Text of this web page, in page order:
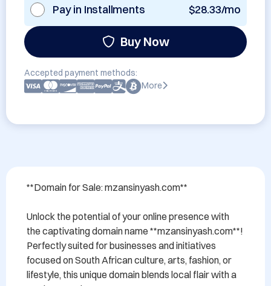
Pay in Installments $28.33/mo
Buy Now
Accepted payment methods:
More
**Domain for Sale: mzansinyash.com**
Unlock the potential of your online presence with
the captivating domain name **mzansinyash.com**!
Perfectly suited for businesses and initiatives
focused on South African culture, arts, fashion, or
lifestyle, this unique domain blends local flair with a